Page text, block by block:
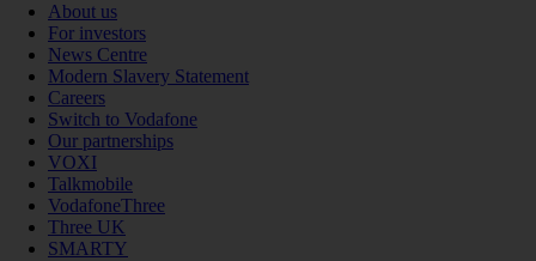
About us
For investors
News Centre
Modern Slavery Statement
Careers
Switch to Vodafone
Our partnerships
VOXI
Talkmobile
VodafoneThree
Three UK
SMARTY